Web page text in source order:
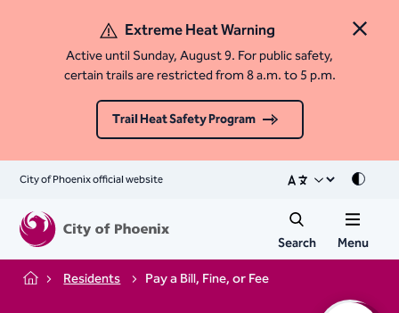
Close
Extreme Heat Warning
Active until Sunday, August 9. For public safety,
certain trails are restricted from 8 a.m. to 5 p.m.
Trail Heat Safety Program
City of Phoenix official website Mode
Search Menu
Home Residents Pay a Bill, Fine, or Fee